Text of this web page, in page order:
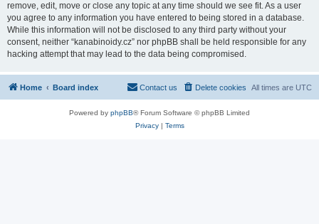
remove, edit, move or close any topic at any time should we see fit. As a user
you agree to any information you have entered to being stored in a database.
While this information will not be disclosed to any third party without your
consent, neither “kanabinoidy.cz” nor phpBB shall be held responsible for any
hacking attempt that may lead to the data being compromised.
Home Board index All times are UTC
Delete cookies
Contact us
Powered by phpBB® Forum Software © phpBB Limited
Privacy| Terms